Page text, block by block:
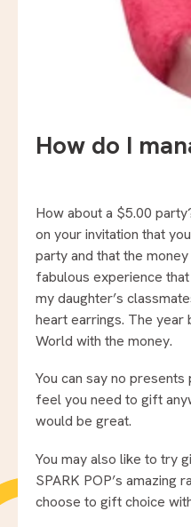
How do I
How about a $5.00
on your invitation that
party and that the
fabulous experience
my daughter’s
heart earrings. The
World with the money.
You can say no
feel you need to gift
would be great.
You may also like to try
SPARK POP’s amazing
choose to gift choice